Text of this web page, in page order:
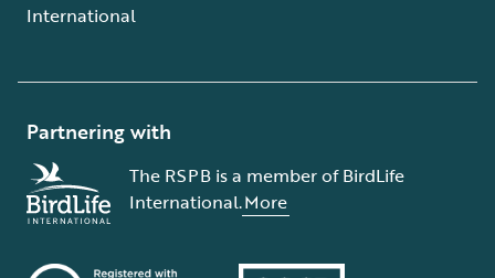
International
Partnering with
The RSPB is a member of BirdLife
International.More